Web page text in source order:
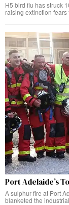
H5 bird flu has struck
raising extinction
Port Adelaide’s
A sulphur fire at Port
blanketed the